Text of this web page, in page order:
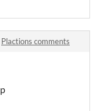
Plactions comments